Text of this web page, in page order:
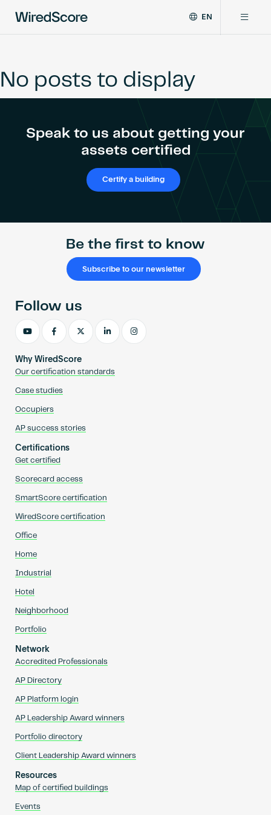
global
standard
connectivity
EN
Certifications
Network
Certify a building
No posts to display
Speak to us about getting your
assets certified
Certify a building
Be the first to know
Subscribe to our newsletter
Why WiredScore
Our certification standards
Case studies
Occupiers
AP success stories
Certifications
Get certified
Scorecard access
SmartScore certification
WiredScore certification
Office
Home
Industrial
Hotel
Neighborhood
Portfolio
Network
Accredited Professionals
AP Directory
AP Platform login
AP Leadership Award winners
Portfolio directory
Client Leadership Award winners
Resources
Map of certified buildings
Events
Follow us